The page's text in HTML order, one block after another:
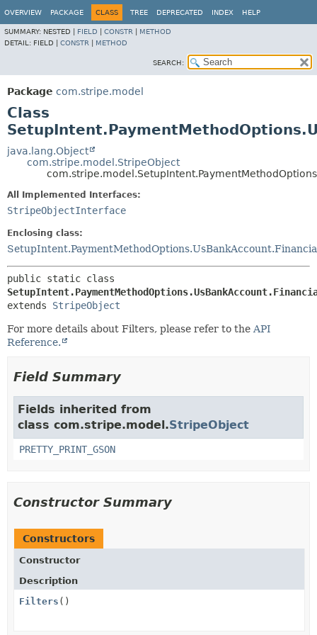
OVERVIEW PACKAGE CLASS TREE DEPRECATED INDEX HELP
SUMMARY: NESTED | FIELD CONSTR
METHOD
DETAIL: FIELD | CONSTR METHOD
SEARCH:
Package com.stripe.model
Class
java.lang.Object
com.stripe.model.StripeObject
All Implemented Interfaces:
StripeObjectInterface
Enclosing class:
extends StripeObject
For more details about Filters, please refer to the API
Reference.
Field Summary
Fields inherited from
class com.stripe.model.StripeObject
PRETTY_PRINT_GSON
Constructor Summary
Constructors
Constructor
Description
Filters ()